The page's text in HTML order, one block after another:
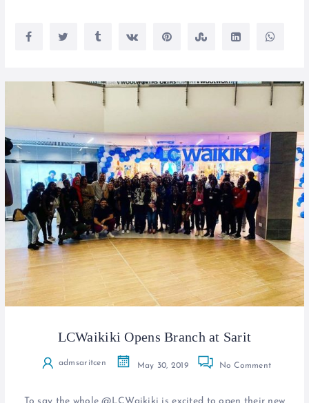
LCWaikiki Opens Branch at Sarit
admsaritcen May 30, 2019 No Comment